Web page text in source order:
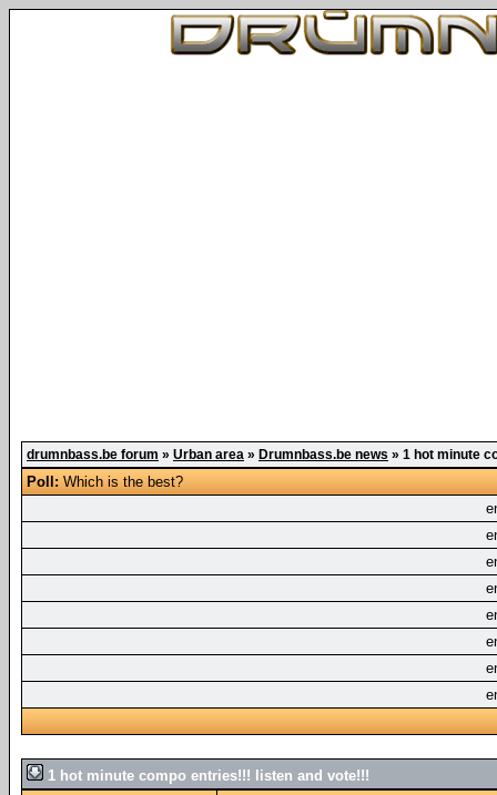
drumnbass.be forum » Urban area » Drumnbass.be news » 1 hot minute
Poll: Which is the best?
1 hot minute compo entries!!! listen and vote!!!